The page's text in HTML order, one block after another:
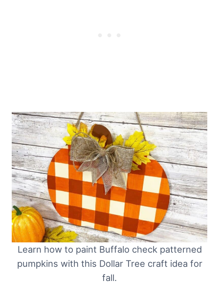
Learn how to paint Buffalo check patterned
pumpkins with this Dollar Tree craft idea for
fall.